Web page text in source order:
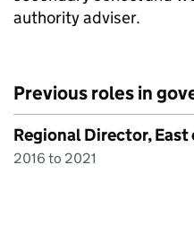
authority adviser.
Previous roles in
Regional Director, East
2016 to 2021